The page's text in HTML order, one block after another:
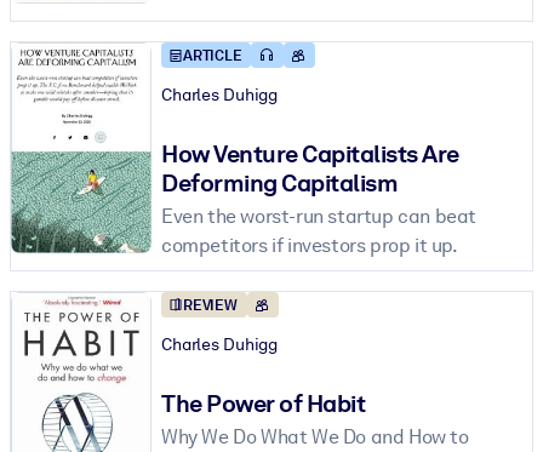
BY SYSTEM
For LMS/LXP
Bring bite-sized, verified knowledge into your LMS/LXP for
learning results.
For Corporate Libraries
Enrich your corporate library with trusted, ready-to-use business
For AI Systems
Fuel your AI systems with reliable, structured knowledge to
outputs.
ARTICLE
Charles Duhigg
How Venture Capitalists Are
Deforming Capitalism
Even the worst-run startup can beat
competitors if investors prop it up.
REVIEW
Charles Duhigg
The Power of Habit
Why We Do What We Do and How to